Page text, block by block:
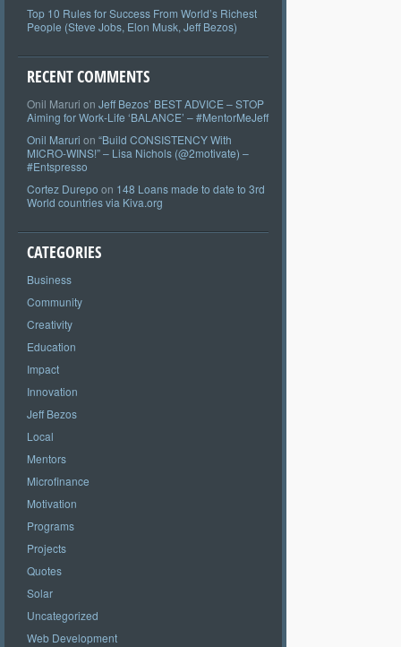
Top 10 Rules for Success From World’s Richest
People (Steve Jobs, Elon Musk, Jeff Bezos)
RECENT COMMENTS
Onil Maruri on Jeff Bezos’ BEST ADVICE – STOP
Aiming for Work-Life ‘BALANCE’ – #MentorMeJeff
Onil Maruri on “Build CONSISTENCY With
MICRO-WINS!” – Lisa Nichols (@2motivate) –
#Entspresso
Cortez Durepo on 148 Loans made to date to 3rd
World countries via Kiva.org
CATEGORIES
Business
Community
Creativity
Education
Impact
Innovation
Jeff Bezos
Local
Mentors
Microfinance
Motivation
Programs
Projects
Quotes
Solar
Uncategorized
Web Development